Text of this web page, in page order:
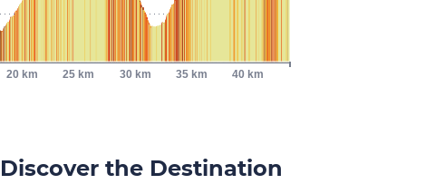
20 km 25 km 30 km 35 km 40 km
Discover the Destination